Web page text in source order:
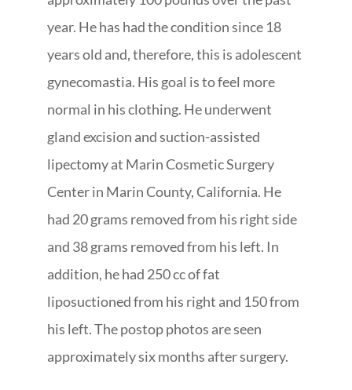
year. He has had the condition since 18
years old and, therefore, this is adolescent
gynecomastia. His goal is to feel more
normal in his clothing. He underwent
gland excision and suction-assisted
lipectomy at Marin Cosmetic Surgery
Center in Marin County, California. He
had 20 grams removed from his right side
and 38 grams removed from his left. In
addition, he had 250 cc of fat
liposuctioned from his right and 150 from
his left. The postop photos are seen
approximately six months after surgery.